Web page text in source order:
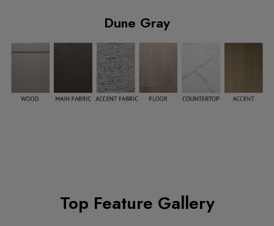
Dune Gray
Top Feature Gallery